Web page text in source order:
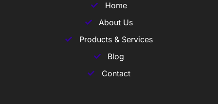
Home
About Us
Products & Services
Blog
Contact